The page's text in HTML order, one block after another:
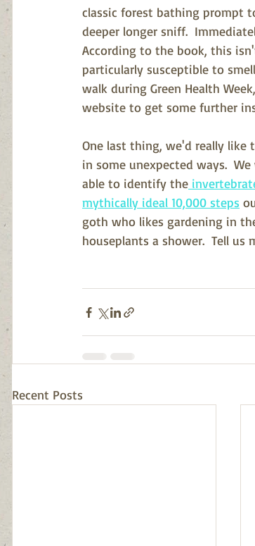
classic forest bathing prompt
deeper longer sniff.
According to the book, this
particularly susceptible to
walk during Green Health
website to get some further
One last thing, we'd really like
in some unexpected ways.
able to identify the
mythically ideal 10,000 steps
goth who likes gardening in
houseplants a shower.  Tell us
Recent Posts